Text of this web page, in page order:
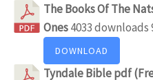
The Books Of The
Ones4033 downloads
DOWNLOAD
Tyndale Bible pdf